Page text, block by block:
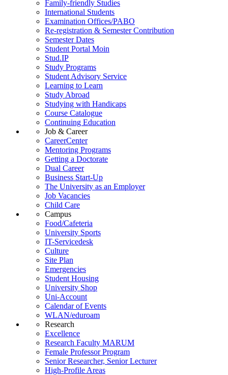
Family-friendly Studies
International Students
Examination Offices/PABO
Re-registration & Semester Contribution
Semester Dates
Student Portal Moin
Stud.IP
Study Programs
Student Advisory Service
Learning to Learn
Study Abroad
Studying with Handicaps
Course Catalogue
Continuing Education
Job & Career
CareerCenter
Mentoring Programs
Getting a Doctorate
Dual Career
Business Start-Up
The University as an Employer
Job Vacancies
Child Care
Campus
Food/Cafeteria
University Sports
IT-Servicedesk
Culture
Site Plan
Emergencies
Student Housing
University Shop
Uni-Account
Calendar of Events
WLAN/eduroam
Research
Excellence
Research Faculty MARUM
Female Professor Program
Senior Researcher, Senior Lecturer
High-Profile Areas